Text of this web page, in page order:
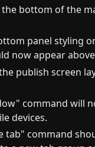
bottom of the
panel styling
now appear
publish screen
command will
devices.
tab" command